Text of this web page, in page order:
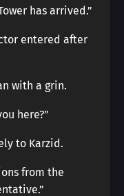
has arrived.”
entered after
with a grin.
here?”
to Karzid.
from the